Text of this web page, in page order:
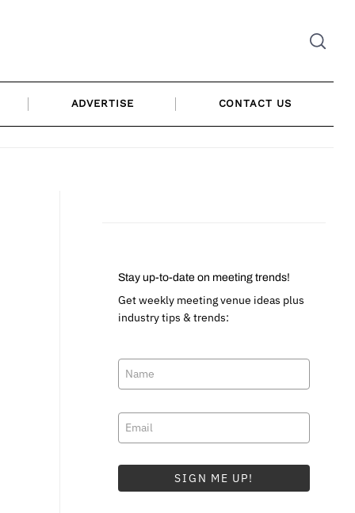
ADVERTISE CONTACT US
Stay up-to-date on meeting trends!
Get weekly meeting venue ideas plus
industry tips & trends:
SIGN ME UP!